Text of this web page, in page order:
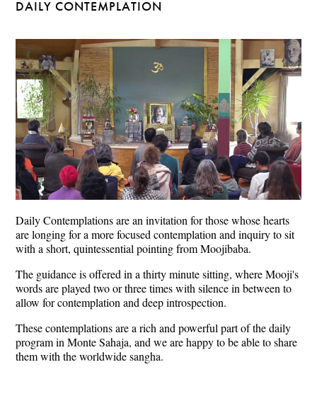
DAILY CONTEMPLATION
Daily Contemplations are an invitation for those whose hearts
are longing for a more focused contemplation and inquiry to sit
with a short, quintessential pointing from Moojibaba.
The guidance is offered in a thirty minute sitting, where Mooji's
words are played two or three times with silence in between to
allow for contemplation and deep introspection.
These contemplations are a rich and powerful part of the daily
program in Monte Sahaja, and we are happy to be able to share
them with the worldwide sangha.